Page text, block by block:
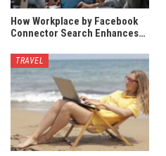
How Workplace by Facebook
Connector Search Enhances…
TRAVEL